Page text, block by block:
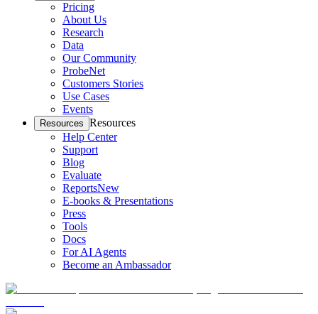
Pricing
About Us
Research
Data
Our Community
ProbeNet
Customers Stories
Use Cases
Events
Resources Resources
Help Center
Support
Blog
Evaluate
ReportsNew
E-books & Presentations
Press
Tools
Docs
For AI Agents
Become an Ambassador